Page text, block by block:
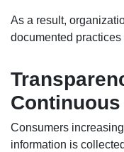
As a result,
documented
Continuous
Consumers
information is